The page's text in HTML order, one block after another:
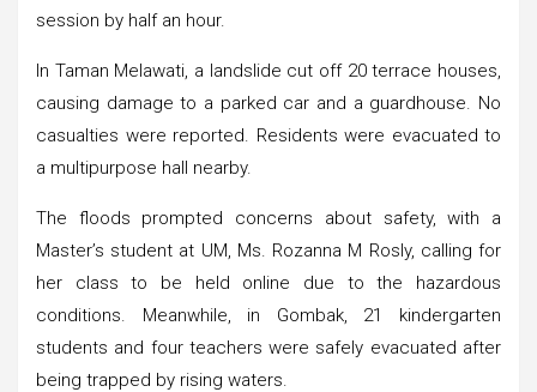
session by half an hour.
In Taman Melawati, a landslide cut off 20 terrace houses,
causing damage to a parked car and a guardhouse. No
casualties were reported. Residents were evacuated to
a multipurpose hall nearby.
The floods prompted concerns about safety, with a
Master’s student at UM, Ms. Rozanna M Rosly, calling for
her class to be held online due to the hazardous
conditions. Meanwhile, in Gombak, 21 kindergarten
students and four teachers were safely evacuated after
being trapped by rising waters.